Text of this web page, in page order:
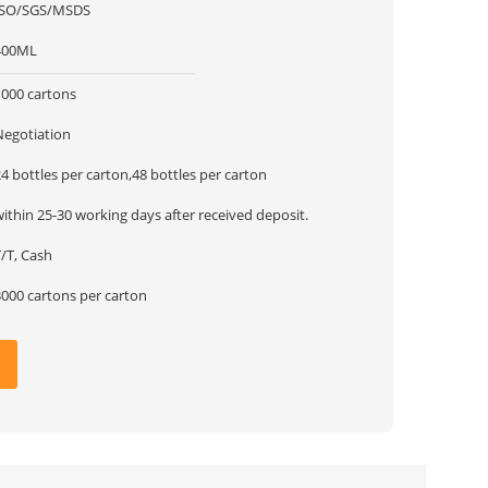
SGS/MSDS
cartons
bottles per carton,48 bottles per carton
25-30 working days after received deposit.
T, Cash
cartons per carton